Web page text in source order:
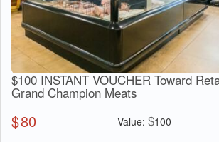
$100 INSTANT VOUCHER Toward
Grand Champion Meats
$80 Value: $100